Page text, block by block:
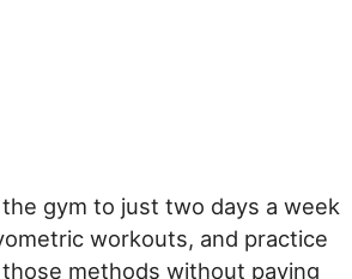
gym to just two days a week
workouts, and practice
methods without paying